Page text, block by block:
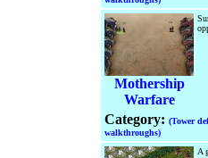
Mothership
Warfare
Category: (Tower
walkthroughs)
A